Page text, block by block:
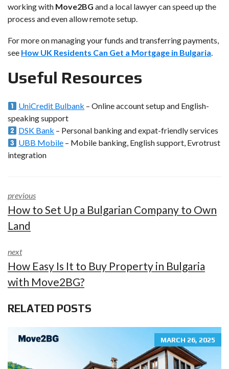
working with Move2BG and a local lawyer can speed up the
process and even allow remote setup.
For more on managing your funds and transferring payments,
see How UK Residents Can Get a Mortgage in Bulgaria.
Useful Resources
UniCredit Bulbank – Online account setup and English-
speaking support
DSK Bank – Personal banking and expat-friendly services
UBB Mobile – Mobile banking, English support, Evrotrust
integration
previous
How to Set Up a Bulgarian Company to Own
Land
next
How Easy Is It to Buy Property in Bulgaria
with Move2BG?
RELATED POSTS
MARCH 26, 2025